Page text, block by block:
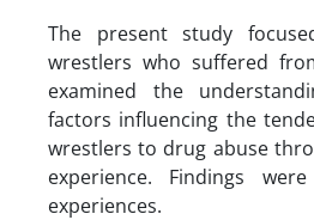
The present study
wrestlers who suffered
examined the
factors influencing the
wrestlers to drug abuse
experience. Findings
experiences.